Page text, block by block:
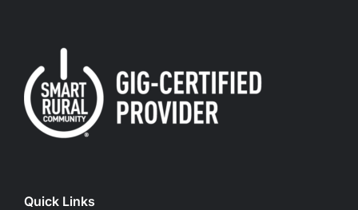
Quick Links